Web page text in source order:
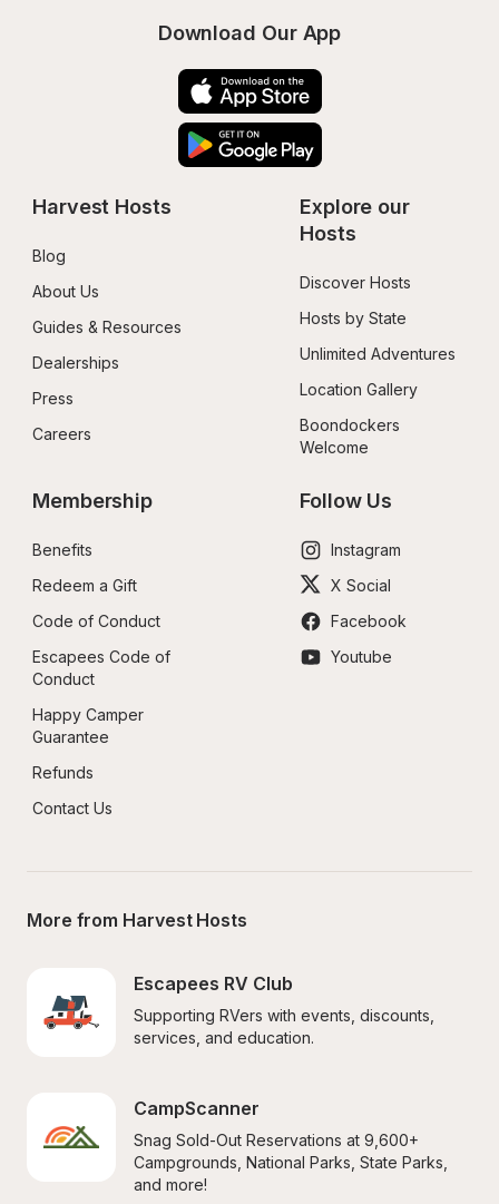
Download Our App
Harvest Hosts
Blog
About Us
Guides & Resources
Dealerships
Press
Careers
Explore our
Hosts
Discover Hosts
Hosts by State
Unlimited Adventures
Location Gallery
Boondockers
Welcome
Membership
Benefits
Redeem a Gift
Code of Conduct
Escapees Code of
Conduct
Happy Camper
Guarantee
Refunds
Contact Us
Follow Us
Instagram
X Social
Facebook
Youtube
More from Harvest Hosts
Escapees RV Club
Supporting RVers with events, discounts,
services, and education.
CampScanner
Snag Sold-Out Reservations at 9,600+
Campgrounds, National Parks, State Parks,
and more!